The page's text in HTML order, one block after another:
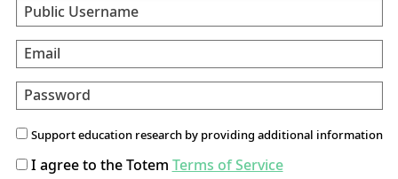
Public Username
Email
Password
Support education research by providing additional information
I agree to the Totem Terms of Service